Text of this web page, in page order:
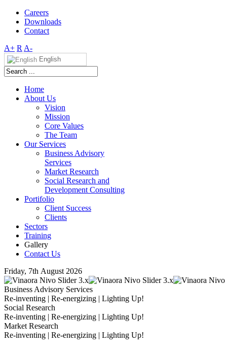
Careers
Downloads
Contact
A+ R A-
English
Home
About Us
Vision
Mission
Core Values
The Team
Our Services
Business Advisory
Services
Market Research
Social Research and
Development Consulting
Portifolio
Client Success
Clients
Sectors
Training
Gallery
Contact Us
Friday, 7th August 2026
Business Advisory Services
Re-inventing | Re-energizing | Lighting Up!
Social Research
Re-inventing | Re-energizing | Lighting Up!
Market Research
Re-inventing | Re-energizing | Lighting Up!